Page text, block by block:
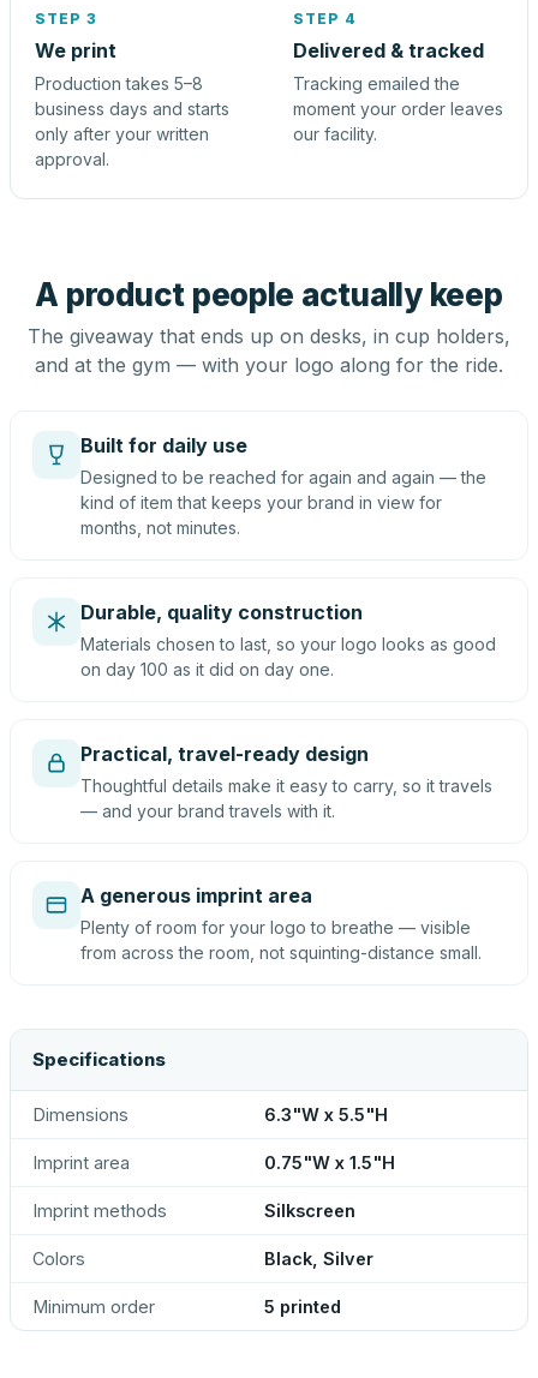
STEP 3
We print
Production takes 5–8
business days and starts
only after your written
approval.
STEP 4
Delivered & tracked
Tracking emailed the
moment your order leaves
our facility.
A product people actually keep
The giveaway that ends up on desks, in cup holders,
and at the gym — with your logo along for the ride.
Built for daily use
Designed to be reached for again and again — the
kind of item that keeps your brand in view for
months, not minutes.
Durable, quality construction
Materials chosen to last, so your logo looks as good
on day 100 as it did on day one.
Practical, travel-ready design
Thoughtful details make it easy to carry, so it travels
— and your brand travels with it.
A generous imprint area
Plenty of room for your logo to breathe — visible
from across the room, not squinting-distance small.
Specifications
Dimensions 6.3"W x 5.5"H
Imprint area 0.75"W x 1.5"H
Imprint methods Silkscreen
Colors Black, Silver
Minimum order 5 printed